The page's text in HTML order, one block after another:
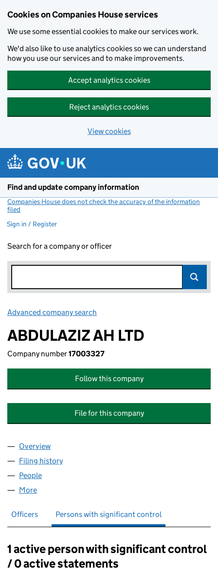
Cookies on Companies House services
We use some essential cookies to make our services work.
We'd also like to use analytics cookies so we can understand
how you use our services and to make improvements.
Accept analytics cookies
Reject analytics cookies
View cookies
Find and update company information
Companies House does not check the accuracy of the information
filed
Sign in / Register
Search for a company or officer
Advanced company search
ABDULAZIZ AH LTD
Company number17003327
Follow this company
File for this company
Company
Overview
Filing history
People
More
Officers Persons with significant control
Persons with significant control:
1 active person with significant control
/ 0 active statements